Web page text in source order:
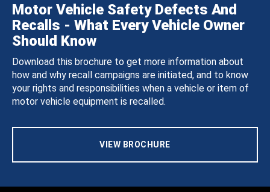
Motor Vehicle Safety Defects And
Recalls - What Every Vehicle Owner
Should Know
Download this brochure to get more information about
how and why recall campaigns are initiated, and to know
your rights and responsibilities when a vehicle or item of
motor vehicle equipment is recalled.
VIEW BROCHURE